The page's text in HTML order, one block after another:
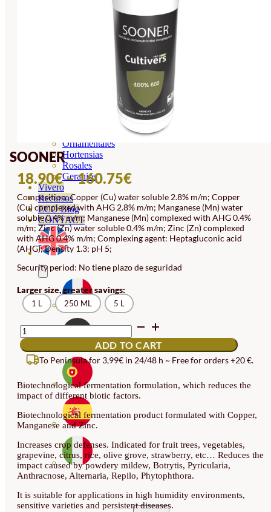
Coníferas y setos
Cactus, crasas y suculentas
Plantas de interior
Ornamentales
Hortensias
Rosales
Geranios
Vivero
Recursos
ECO Blog
CONTACT
SOONER
18.90€–160.75€PRICE
RANGE:
18.90€
THROUGH
160.75€
Composition: Copper (Cu) water soluble 2.8% m/m; Copper
(Cu) complexed with AHG 2.8% m/m; Manganese (Mn) water
soluble 0.4% m/m; Manganese (Mn) complexed with AHG 0.4%
m/m; Zinc (Zn) water soluble 0.4% m/m; Zinc (Zn) complexed
with AHG 0.4% m/m; Complexing agent: Heptagluconic acid
(AHG); Density 1.3; pH 5;
Security period: No tiene plazo de seguridad
Larger size, greater savings:
1 L 250 ML 5 L
SOONER
QUANTITY
ADD TO CART
To Peninsula for 3,99€ in 24/48 h ~ Free for orders +20 €.
Biotechnological fermentation formulation, which reduces the
impact of different biotic factors.
Biotechnological fermentation product formulated with Copper,
Manganese and Zinc.
Increases crop defenses. Indicated for fruit trees, vegetables,
grapevine, citrus, rice, olive grove, strawberry, etc… Reduces the
impact caused by powdery mildew, Botrytis, Pyricularia,
Anthracnose, Alternaria, Repilo, Phytophthora.
It is suitable for applications in high humidity environments,
sensitive varieties and persistent diseases.